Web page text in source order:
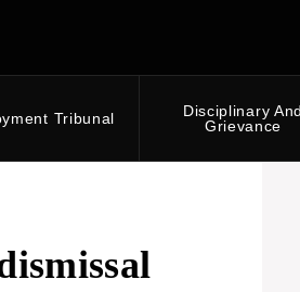
Tribunal
Disciplinary And
Grievance